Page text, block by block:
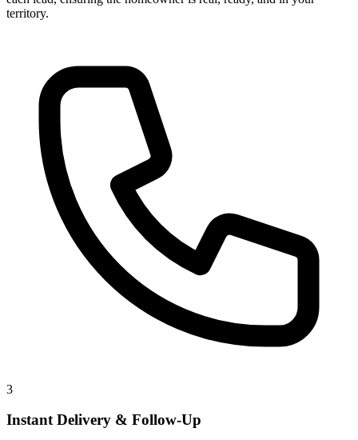
territory.
3
Instant Delivery & Follow-Up